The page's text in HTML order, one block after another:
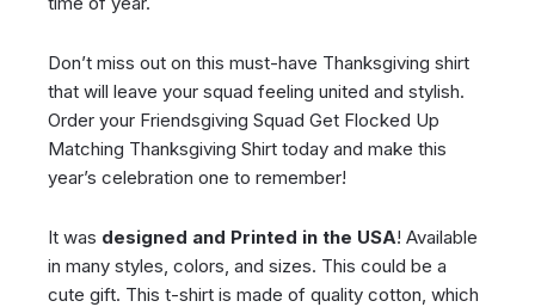
Don’t miss out on this must-have Thanksgiving shirt
that will leave your squad feeling united and stylish.
Order your Friendsgiving Squad Get Flocked Up
Matching Thanksgiving Shirt today and make this
year’s celebration one to remember!
It was designed and Printed in the USA! Available
in many styles, colors, and sizes. This could be a
cute gift. This t-shirt is made of quality cotton, which